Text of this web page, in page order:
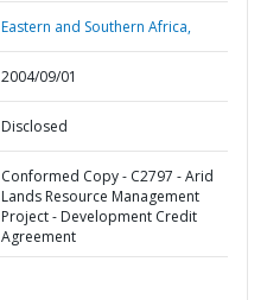
Eastern and Southern Africa,
2004/09/01
Disclosed
Conformed Copy - C2797 - Arid
Lands Resource Management
Project - Development Credit
Agreement